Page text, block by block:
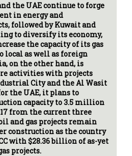
the UAE continue to forge
in energy and
followed by Kuwait and
to diversify its economy,
the capacity of its gas
local as well as foreign
on the other hand, is
activities with projects
City and the Al Wasit
the UAE, it plans to
capacity to 3.5 million
from the current three
and gas projects remain
construction as the country
with $28.36 billion of as-yet
projects.